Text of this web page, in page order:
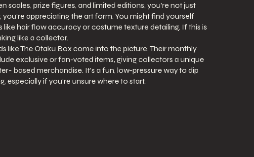
scales, prize figures, and limited editions, you’re not just
appreciating the art form. You might find yourself
like hair flow accuracy or costume texture detailing. If this is
like a collector.
like The Otaku Box come into the picture. Their monthly
exclusive or fan-voted items, giving collectors a unique
based merchandise. It’s a fun, low-pressure way to dip
especially if you’re unsure where to start.